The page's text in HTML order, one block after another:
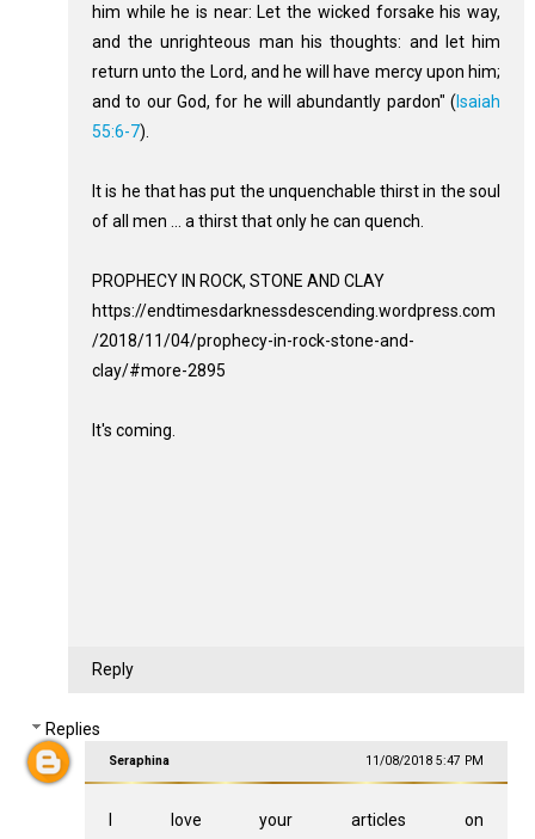
him while he is near: Let the wicked forsake his way,
and the unrighteous man his thoughts: and let him
return unto the Lord, and he will have mercy upon him;
and to our God, for he will abundantly pardon" ( Isaiah
55:6-7).
It is he that has put the unquenchable thirst in the soul
of all men ... a thirst that only he can quench.
PROPHECY IN ROCK, STONE AND CLAY
https://endtimesdarknessdescending.wordpress.com
/2018/11/04/prophecy-in-rock-stone-and-
clay/#more-2895
It's coming.
Reply
Replies
Seraphina 11/08/2018 5:47 PM
I love your articles on